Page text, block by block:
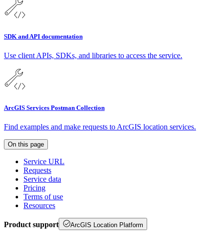
SDK and API documentation
Use client APIs, SDKs, and libraries to access the service.
ArcGIS Services Postman Collection
Find examples and make requests to ArcGIS location services.
On this page
Service URL
Requests
Service data
Pricing
Terms of use
Resources
Product support ArcGIS Location Platform